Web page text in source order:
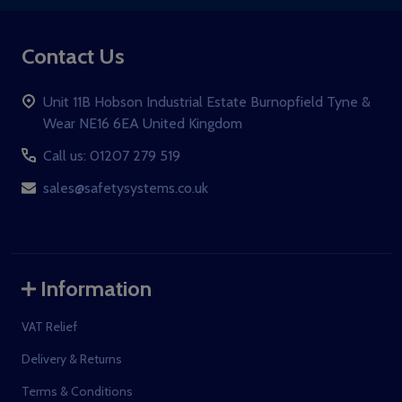
Contact Us
Unit 11B Hobson Industrial Estate Burnopfield Tyne &
Wear NE16 6EA United Kingdom
Call us: 01207 279 519
sales@safetysystems.co.uk
Information
VAT Relief
Delivery & Returns
Terms & Conditions